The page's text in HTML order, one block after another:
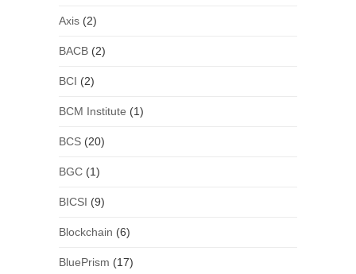
Axis(2)
BACB(2)
BCI (2)
BCM Institute (1)
BCS(20)
BGC(1)
BICSI (9)
Blockchain (6)
BluePrism (17)